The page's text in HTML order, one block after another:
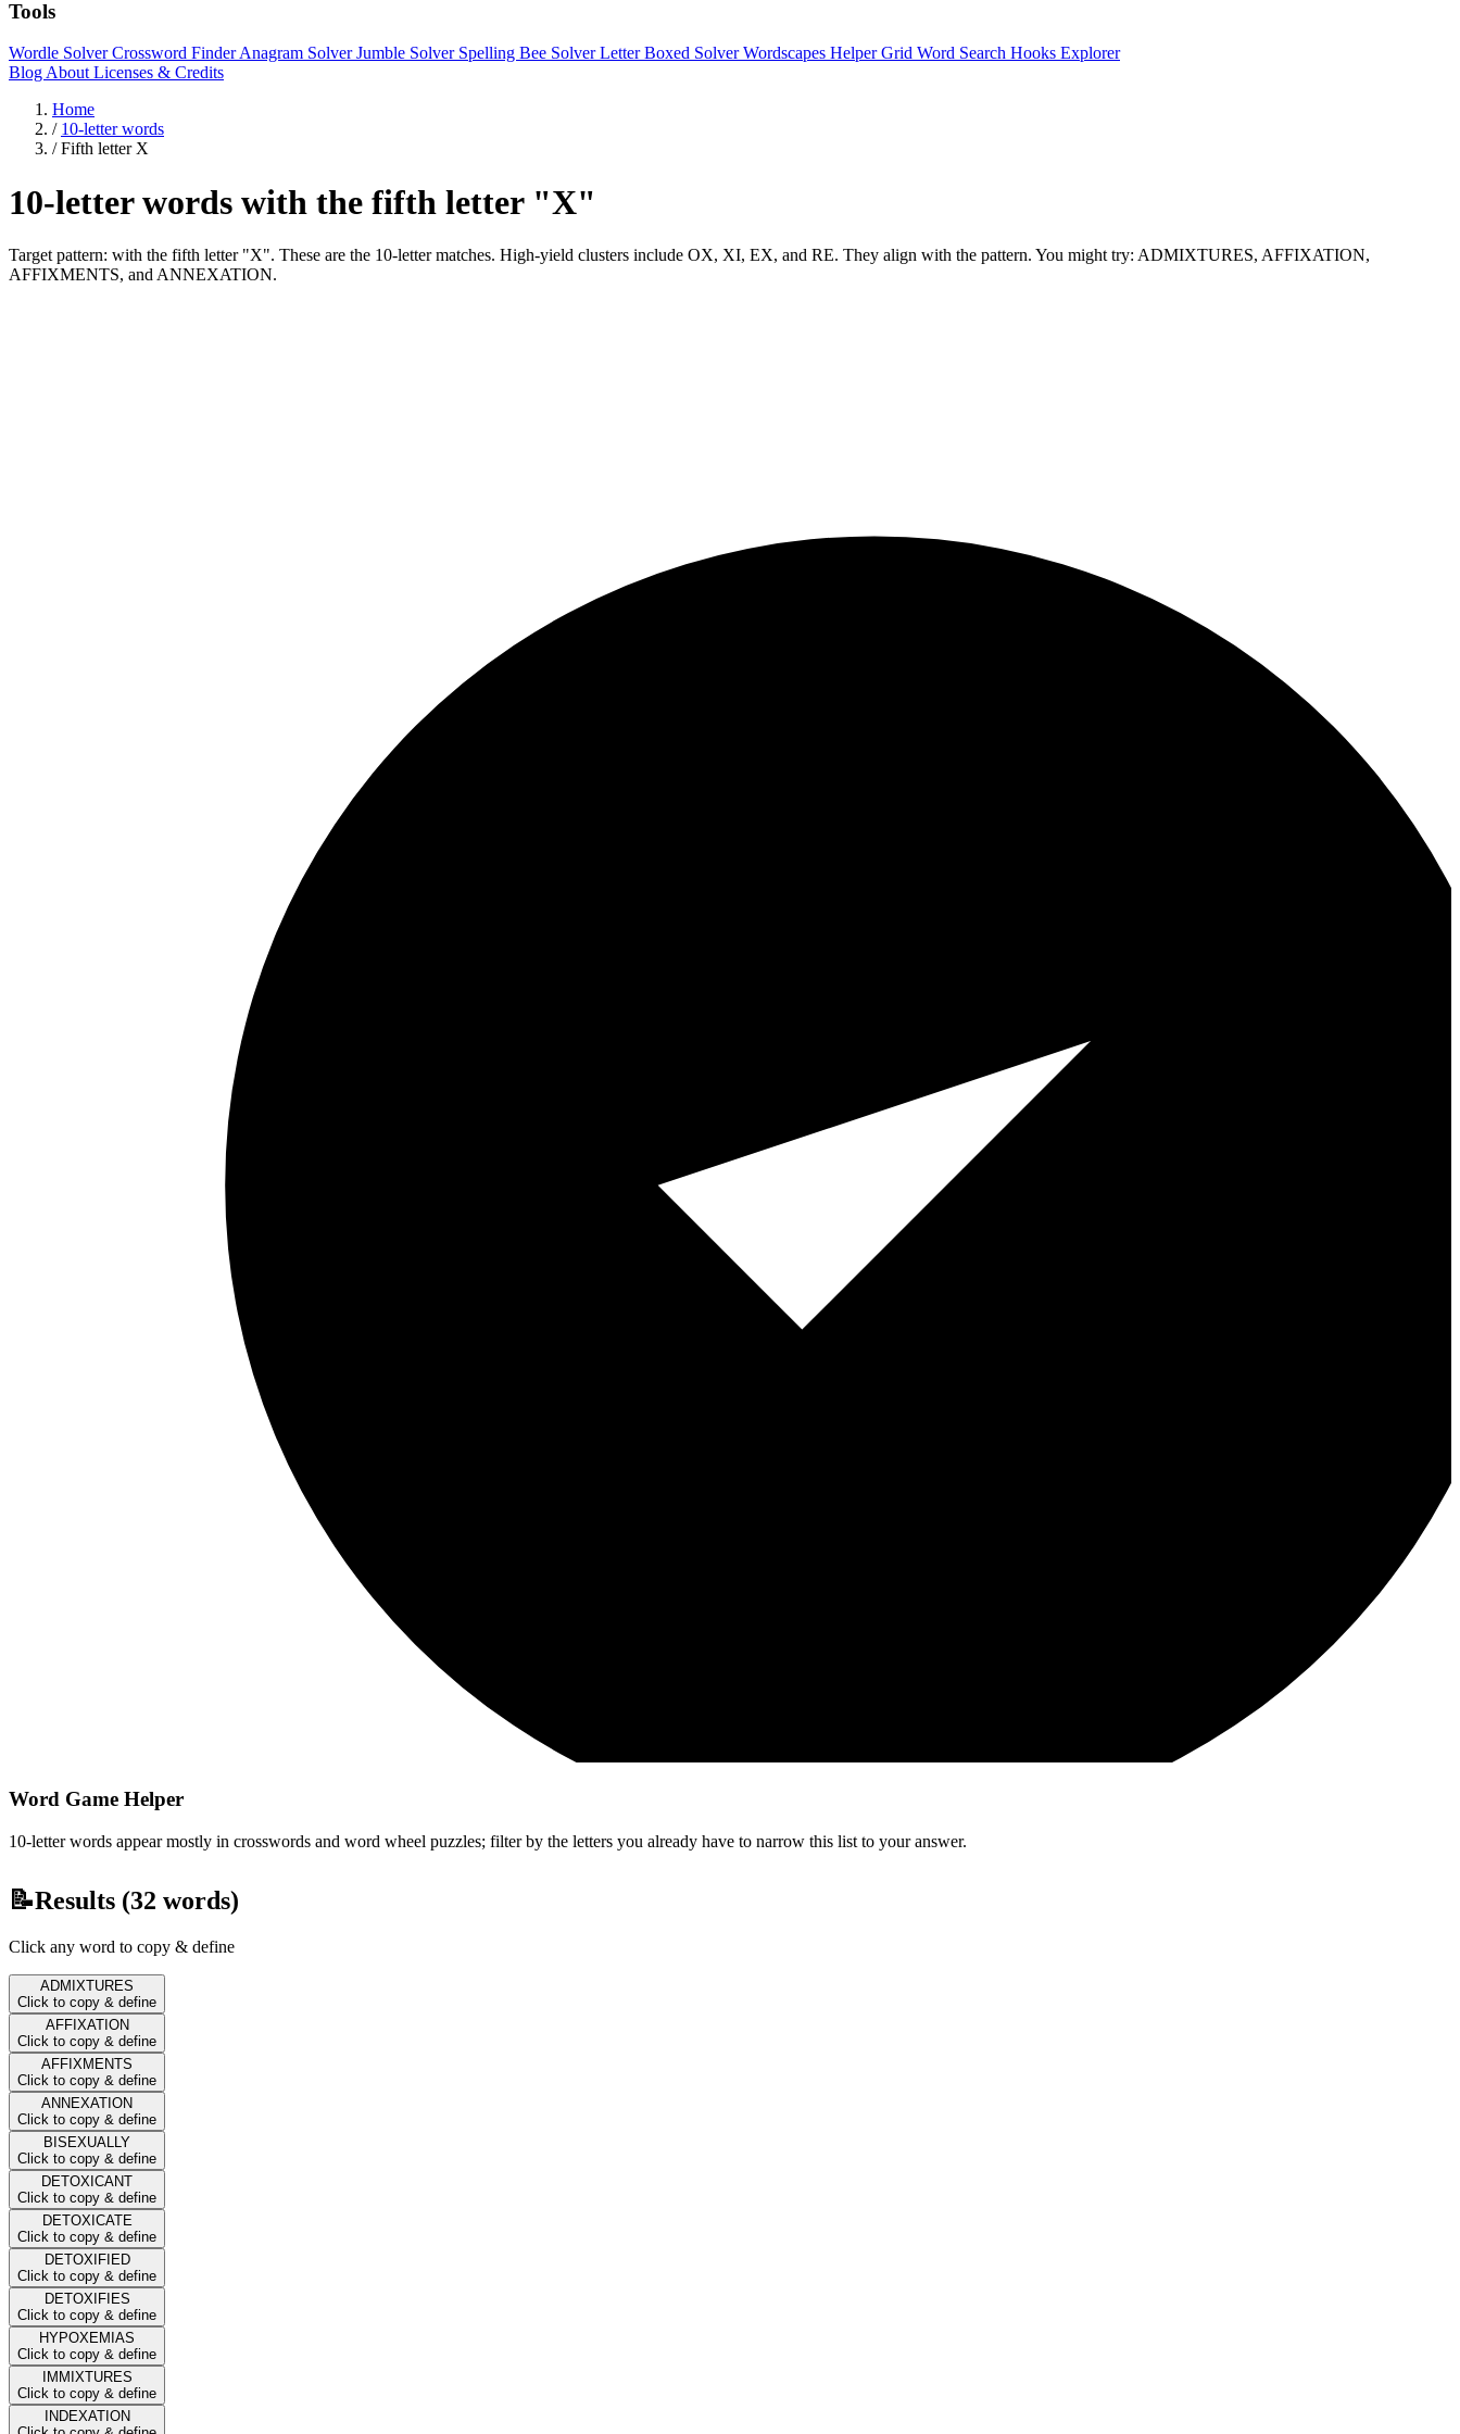
Tools
Wordle SolverCrossword FinderAnagram SolverJumble Solver Spelling Bee SolverLetter Boxed SolverWordscapes HelperGrid Word Search Hooks Explorer
Blog About Licenses & Credits
Home
/ 10-letter words
/ Fifth letter X
10-letter words with the fifth letter "X"
Target pattern: with the fifth letter "X". These are the 10-letter matches. High-yield clusters include OX, XI, EX, and RE. They align with the pattern. You might try: ADMIXTURES, AFFIXATION,
AFFIXMENTS, and ANNEXATION.
Word Game Helper
10-letter words appear mostly in crosswords and word wheel puzzles; filter by the letters you already have to narrow this list to your answer.
📝Results (32 words)
Click any word to copy & define
ADMIXTURES
Click to copy & define
AFFIXATION
Click to copy & define
AFFIXMENTS
Click to copy & define
ANNEXATION
Click to copy & define
BISEXUALLY
Click to copy & define
DETOXICANT
Click to copy & define
DETOXICATE
Click to copy & define
DETOXIFIED
Click to copy & define
DETOXIFIES
Click to copy & define
HYPOXEMIAS
Click to copy & define
IMMIXTURES
Click to copy & define
INDEXATION